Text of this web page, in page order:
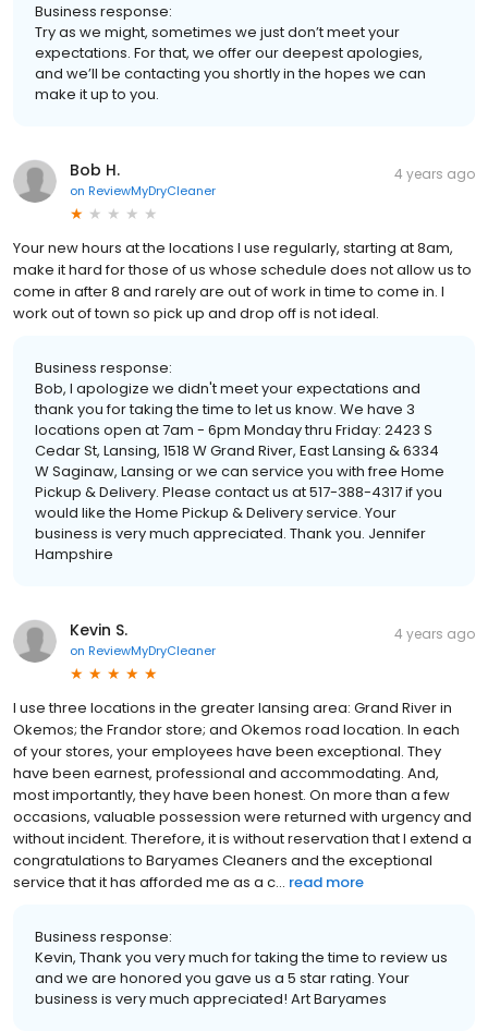
Business response:
Try as we might, sometimes we just don’t meet your
expectations. For that, we offer our deepest apologies,
and we’ll be contacting you shortly in the hopes we can
make it up to you.
Bob H.
on ReviewMyDryCleaner
4 years ago
Your new hours at the locations I use regularly, starting at 8am,
make it hard for those of us whose schedule does not allow us to
come in after 8 and rarely are out of work in time to come in. I
work out of town so pick up and drop off is not ideal.
Business response:
Bob, I apologize we didn't meet your expectations and
thank you for taking the time to let us know. We have 3
locations open at 7am - 6pm Monday thru Friday: 2423 S
Cedar St, Lansing, 1518 W Grand River, East Lansing & 6334
W Saginaw, Lansing or we can service you with free Home
Pickup & Delivery. Please contact us at 517-388-4317 if you
would like the Home Pickup & Delivery service. Your
business is very much appreciated. Thank you. Jennifer
Hampshire
Kevin S.
on ReviewMyDryCleaner
4 years ago
I use three locations in the greater lansing area: Grand River in
Okemos; the Frandor store; and Okemos road location. In each
of your stores, your employees have been exceptional. They
have been earnest, professional and accommodating. And,
most importantly, they have been honest. On more than a few
occasions, valuable possession were returned with urgency and
without incident. Therefore, it is without reservation that I extend a
congratulations to Baryames Cleaners and the exceptional
service that it has afforded me as a c... read more
Business response:
Kevin, Thank you very much for taking the time to review us
and we are honored you gave us a 5 star rating. Your
business is very much appreciated! Art Baryames